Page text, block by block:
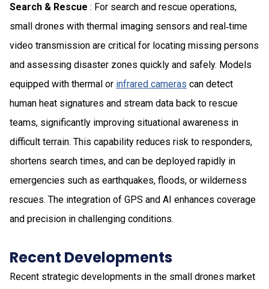
Search & Rescue : For search and rescue operations,
small drones with thermal imaging sensors and real‑time
video transmission are critical for locating missing persons
and assessing disaster zones quickly and safely. Models
equipped with thermal or infrared cameras can detect
human heat signatures and stream data back to rescue
teams, significantly improving situational awareness in
difficult terrain. This capability reduces risk to responders,
shortens search times, and can be deployed rapidly in
emergencies such as earthquakes, floods, or wilderness
rescues. The integration of GPS and AI enhances coverage
and precision in challenging conditions.
Recent Developments
Recent strategic developments in the small drones market